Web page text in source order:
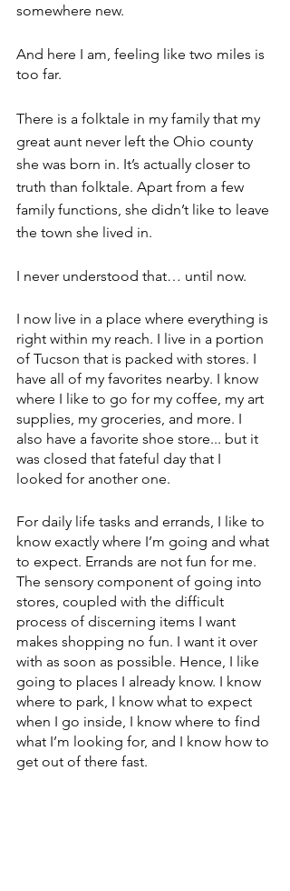
somewhere new.
And here I am, feeling like two miles is
too far.
There is a folktale in my family that my
great aunt never left the Ohio county
she was born in. It’s actually closer to
truth than folktale. Apart from a few
family functions, she didn’t like to leave
the town she lived in.
I never understood that… until now.
I now live in a place where everything is
right within my reach. I live in a portion
of Tucson that is packed with stores. I
have all of my favorites nearby. I know
where I like to go for my coffee, my art
supplies, my groceries, and more. I
also have a favorite shoe store... but it
was closed that fateful day that I
looked for another one.
For daily life tasks and errands, I like to
know exactly where I’m going and what
to expect. Errands are not fun for me.
The sensory component of going into
stores, coupled with the difficult
process of discerning items I want
makes shopping no fun. I want it over
with as soon as possible. Hence, I like
going to places I already know. I know
where to park, I know what to expect
when I go inside, I know where to find
what I’m looking for, and I know how to
get out of there fast.